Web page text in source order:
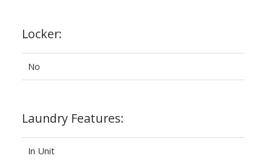
Locker:
No
Laundry Features:
In Unit